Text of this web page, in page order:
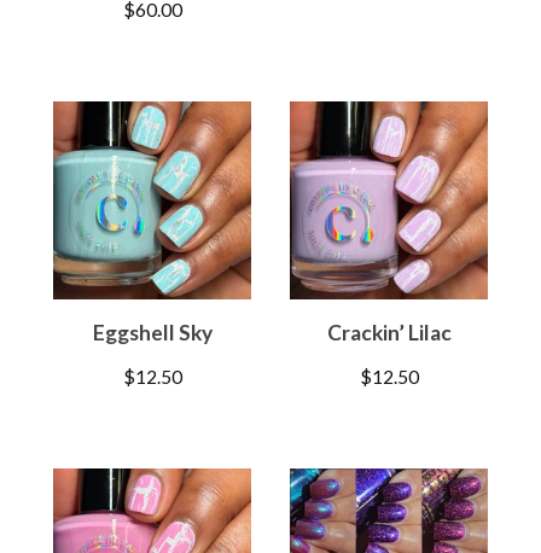
$60.00
Eggshell Sky
$12.50
Crackin’ Lilac
$12.50